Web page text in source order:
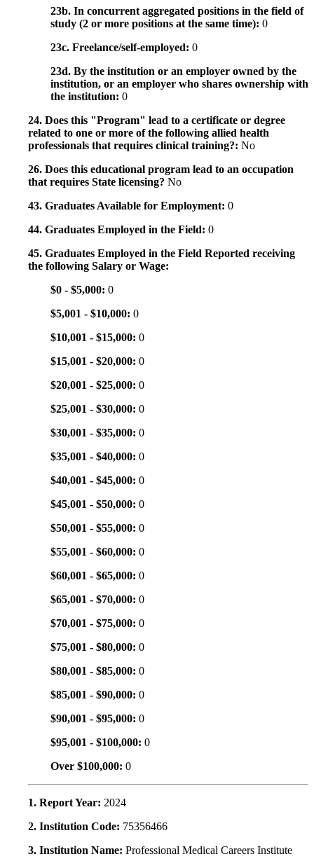
23b. In concurrent aggregated positions in the field of
study (2 or more positions at the same time): 0
23c. Freelance/self-employed: 0
23d. By the institution or an employer owned by the
institution, or an employer who shares ownership with
the institution: 0
24. Does this "Program" lead to a certificate or degree
related to one or more of the following allied health
professionals that requires clinical training?: No
26. Does this educational program lead to an occupation
that requires State licensing? No
43. Graduates Available for Employment: 0
44. Graduates Employed in the Field: 0
45. Graduates Employed in the Field Reported receiving
the following Salary or Wage:
$0 - $5,000: 0
$5,001 - $10,000: 0
$10,001 - $15,000: 0
$15,001 - $20,000: 0
$20,001 - $25,000: 0
$25,001 - $30,000: 0
$30,001 - $35,000: 0
$35,001 - $40,000: 0
$40,001 - $45,000: 0
$45,001 - $50,000: 0
$50,001 - $55,000: 0
$55,001 - $60,000: 0
$60,001 - $65,000: 0
$65,001 - $70,000: 0
$70,001 - $75,000: 0
$75,001 - $80,000: 0
$80,001 - $85,000: 0
$85,001 - $90,000: 0
$90,001 - $95,000: 0
$95,001 - $100,000: 0
Over $100,000: 0
1. Report Year: 2024
2. Institution Code: 75356466
3. Institution Name: Professional Medical Careers Institute